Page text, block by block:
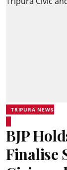
TRIPURA NEWS
BJP
Finalise